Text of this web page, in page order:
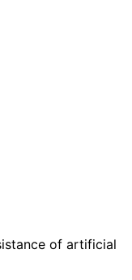
of artificial